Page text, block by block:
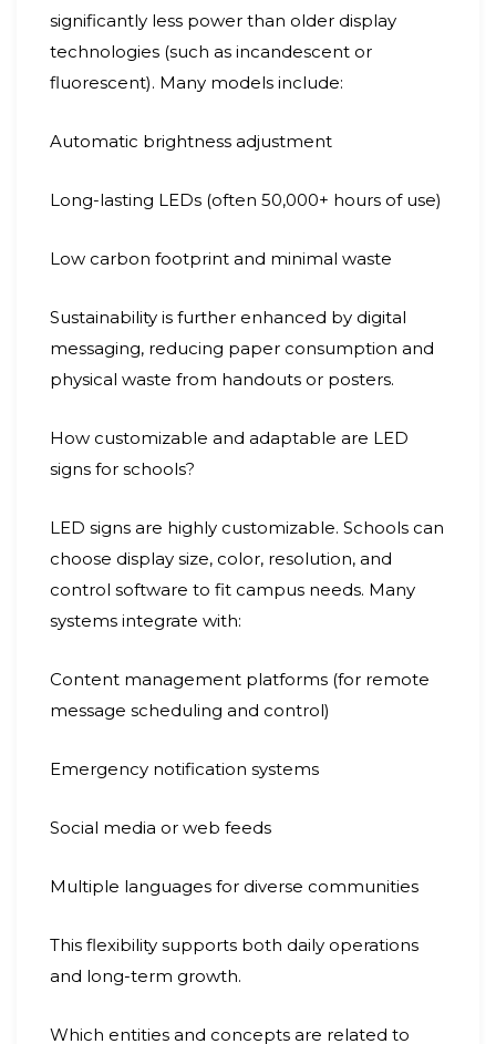
significantly less power than older display
technologies (such as incandescent or
fluorescent). Many models include:
Automatic brightness adjustment
Long-lasting LEDs (often 50,000+ hours of use)
Low carbon footprint and minimal waste
Sustainability is further enhanced by digital
messaging, reducing paper consumption and
physical waste from handouts or posters.
How customizable and adaptable are LED
signs for schools?
LED signs are highly customizable. Schools can
choose display size, color, resolution, and
control software to fit campus needs. Many
systems integrate with:
Content management platforms (for remote
message scheduling and control)
Emergency notification systems
Social media or web feeds
Multiple languages for diverse communities
This flexibility supports both daily operations
and long-term growth.
Which entities and concepts are related to